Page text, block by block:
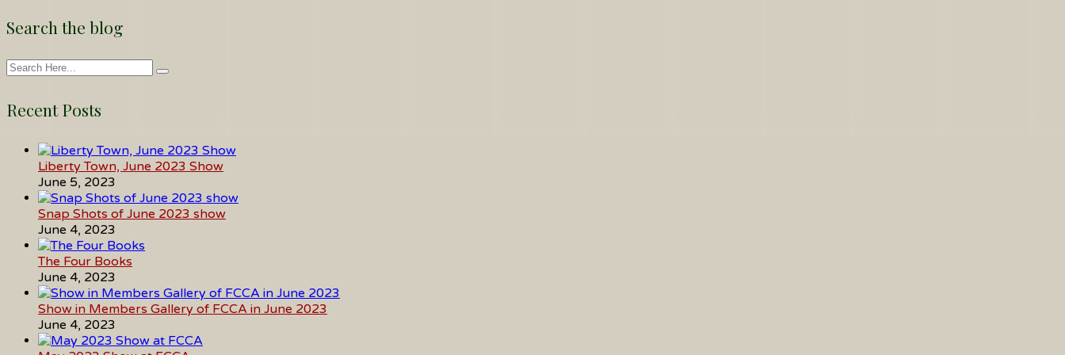
Search the blog
Recent Posts
Liberty Town, June 2023 Show
June 5, 2023
Snap Shots of June 2023 show
June 4, 2023
The Four Books
June 4, 2023
Show in Members Gallery of FCCA in June 2023
June 4, 2023